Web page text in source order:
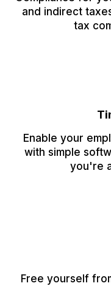
and indirect
tax
Enable your
with simple
you're
Free yourself